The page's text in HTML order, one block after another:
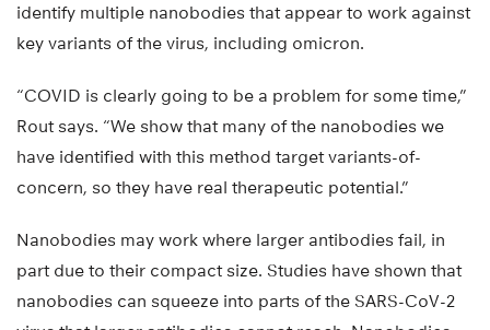
identify multiple nanobodies that appear to work against
key variants of the virus, including omicron.
“COVID is clearly going to be a problem for some time,”
Rout says. “We show that many of the nanobodies we
have identified with this method target variants-of-
concern, so they have real therapeutic potential.”
Nanobodies may work where larger antibodies fail, in
part due to their compact size. Studies have shown that
nanobodies can squeeze into parts of the SARS-CoV-2